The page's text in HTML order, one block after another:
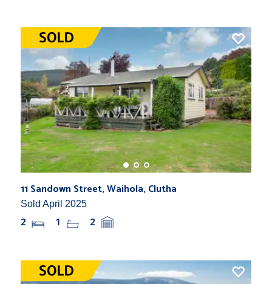
11 Sandown Street, Waihola, Clutha
Sold April 2025
2 1 2